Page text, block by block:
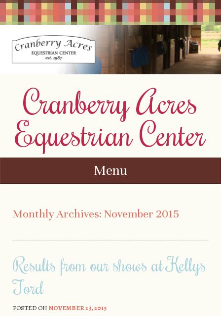
Cranberry Acres
Equestrian Center
Menu
Monthly Archives: November 2015
Results from our shows at Kellys
Ford
POSTED ON NOVEMBER 23, 2015